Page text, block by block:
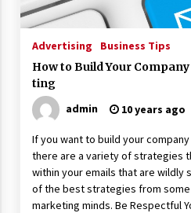
Advertising
Business Tips
How to Build Your
ting
admin
10 years ago
If you want to build your
there are a variety of strategies
within your emails that are wildly
of the best strategies from
marketing minds. Be Respectful